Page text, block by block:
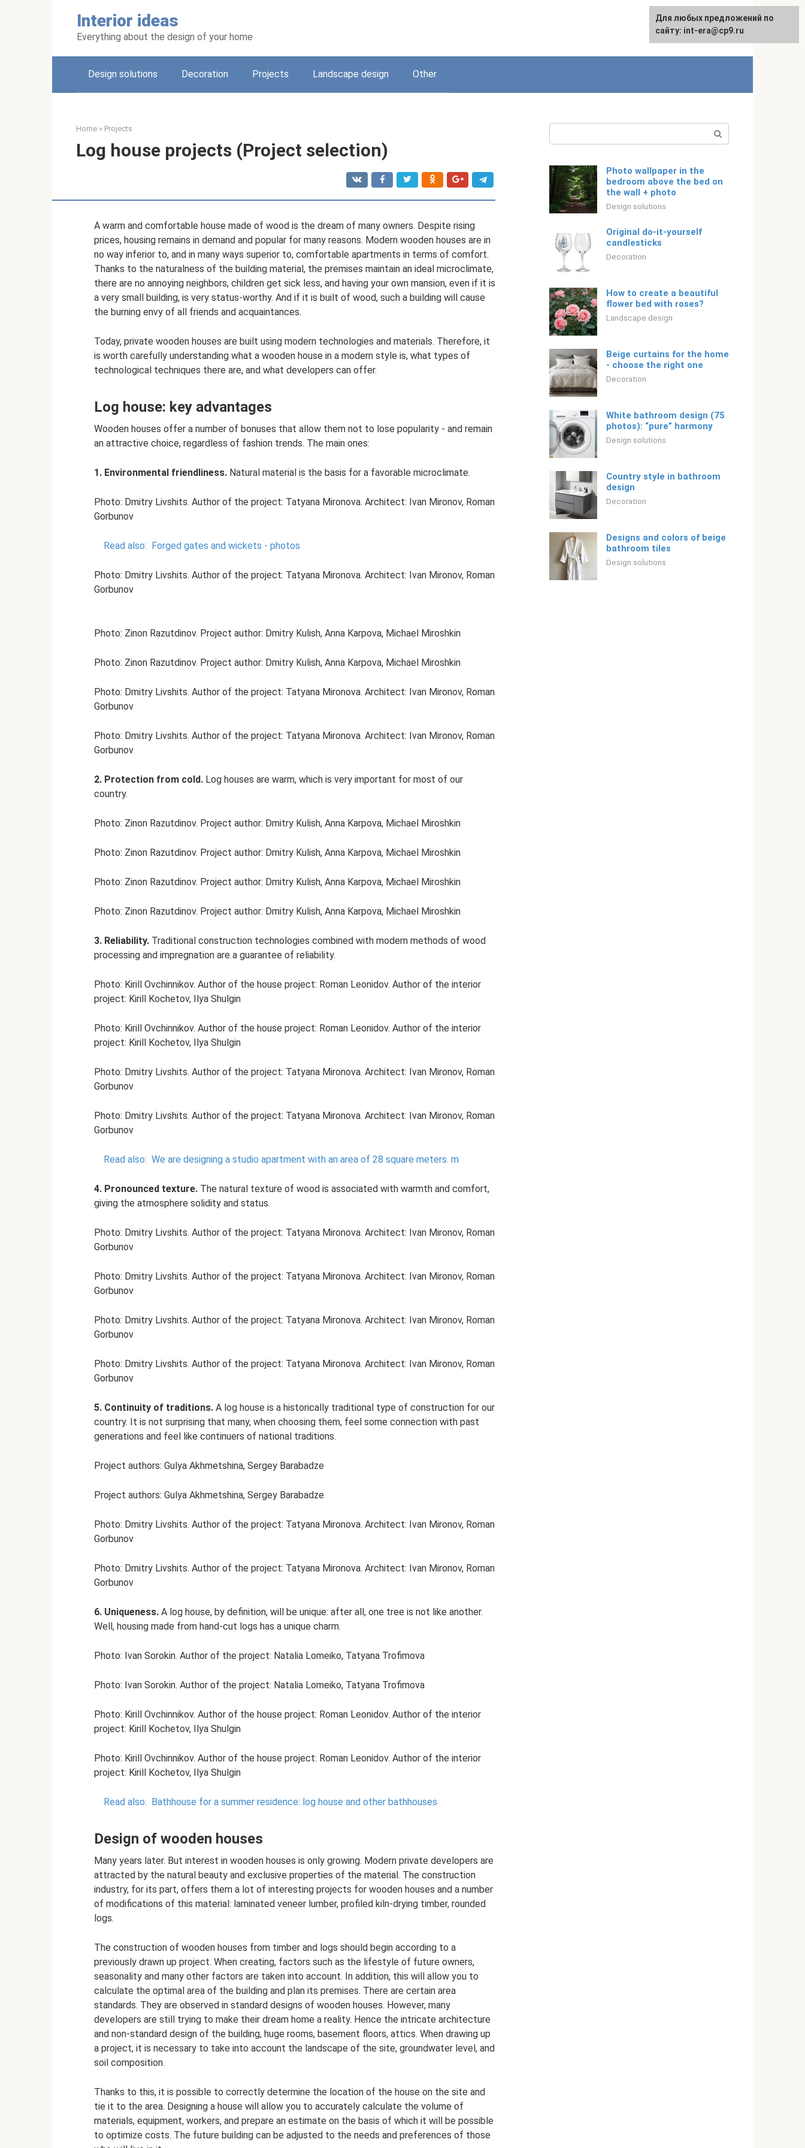
Interior ideas
Everything about the design of your home
Русский
Design solutions Decoration Projects Landscape design Other
Home » Projects
Log house projects (Project selection)
A warm and comfortable house made of wood is the dream of many owners. Despite rising
prices, housing remains in demand and popular for many reasons. Modern wooden houses are in
no way inferior to, and in many ways superior to, comfortable apartments in terms of comfort.
Thanks to the naturalness of the building material, the premises maintain an ideal microclimate,
there are no annoying neighbors, children get sick less, and having your own mansion, even if it is
a very small building, is very status-worthy. And if it is built of wood, such a building will cause
the burning envy of all friends and acquaintances.
Today, private wooden houses are built using modern technologies and materials. Therefore, it
is worth carefully understanding what a wooden house in a modern style is, what types of
technological techniques there are, and what developers can offer.
Log house: key advantages
Wooden houses offer a number of bonuses that allow them not to lose popularity - and remain
an attractive choice, regardless of fashion trends. The main ones:
1. Environmental friendliness. Natural material is the basis for a favorable microclimate.
Photo: Dmitry Livshits. Author of the project: Tatyana Mironova. Architect: Ivan Mironov, Roman
Gorbunov
Read also: Forged gates and wickets - photos
Photo: Dmitry Livshits. Author of the project: Tatyana Mironova. Architect: Ivan Mironov, Roman
Gorbunov
Photo: Zinon Razutdinov. Project author: Dmitry Kulish, Anna Karpova, Michael Miroshkin
Photo: Zinon Razutdinov. Project author: Dmitry Kulish, Anna Karpova, Michael Miroshkin
Photo: Dmitry Livshits. Author of the project: Tatyana Mironova. Architect: Ivan Mironov, Roman
Gorbunov
Photo: Dmitry Livshits. Author of the project: Tatyana Mironova. Architect: Ivan Mironov, Roman
Gorbunov
2. Protection from cold. Log houses are warm, which is very important for most of our
country.
Photo: Zinon Razutdinov. Project author: Dmitry Kulish, Anna Karpova, Michael Miroshkin
Photo: Zinon Razutdinov. Project author: Dmitry Kulish, Anna Karpova, Michael Miroshkin
Photo: Zinon Razutdinov. Project author: Dmitry Kulish, Anna Karpova, Michael Miroshkin
Photo: Zinon Razutdinov. Project author: Dmitry Kulish, Anna Karpova, Michael Miroshkin
3. Reliability. Traditional construction technologies combined with modern methods of wood
processing and impregnation are a guarantee of reliability.
Photo: Kirill Ovchinnikov. Author of the house project: Roman Leonidov. Author of the interior
project: Kirill Kochetov, Ilya Shulgin
Photo: Kirill Ovchinnikov. Author of the house project: Roman Leonidov. Author of the interior
project: Kirill Kochetov, Ilya Shulgin
Photo: Dmitry Livshits. Author of the project: Tatyana Mironova. Architect: Ivan Mironov, Roman
Gorbunov
Photo: Dmitry Livshits. Author of the project: Tatyana Mironova. Architect: Ivan Mironov, Roman
Gorbunov
Read also: We are designing a studio apartment with an area of ​​28 square meters. m
4. Pronounced texture. The natural texture of wood is associated with warmth and comfort,
giving the atmosphere solidity and status.
Photo: Dmitry Livshits. Author of the project: Tatyana Mironova. Architect: Ivan Mironov, Roman
Gorbunov
Photo: Dmitry Livshits. Author of the project: Tatyana Mironova. Architect: Ivan Mironov, Roman
Gorbunov
Photo: Dmitry Livshits. Author of the project: Tatyana Mironova. Architect: Ivan Mironov, Roman
Gorbunov
Photo: Dmitry Livshits. Author of the project: Tatyana Mironova. Architect: Ivan Mironov, Roman
Gorbunov
5. Continuity of traditions. A log house is a historically traditional type of construction for our
country. It is not surprising that many, when choosing them, feel some connection with past
generations and feel like continuers of national traditions.
Project authors: Gulya Akhmetshina, Sergey Barabadze
Project authors: Gulya Akhmetshina, Sergey Barabadze
Photo: Dmitry Livshits. Author of the project: Tatyana Mironova. Architect: Ivan Mironov, Roman
Gorbunov
Photo: Dmitry Livshits. Author of the project: Tatyana Mironova. Architect: Ivan Mironov, Roman
Gorbunov
6. Uniqueness. A log house, by definition, will be unique: after all, one tree is not like another.
Well, housing made from hand-cut logs has a unique charm.
Photo: Ivan Sorokin. Author of the project: Natalia Lomeiko, Tatyana Trofimova
Photo: Ivan Sorokin. Author of the project: Natalia Lomeiko, Tatyana Trofimova
Photo: Kirill Ovchinnikov. Author of the house project: Roman Leonidov. Author of the interior
project: Kirill Kochetov, Ilya Shulgin
Photo: Kirill Ovchinnikov. Author of the house project: Roman Leonidov. Author of the interior
project: Kirill Kochetov, Ilya Shulgin
Read also: Bathhouse for a summer residence: log house and other bathhouses
Design of wooden houses
Many years later. But interest in wooden houses is only growing. Modern private developers are
attracted by the natural beauty and exclusive properties of the material. The construction
industry, for its part, offers them a lot of interesting projects for wooden houses and a number
of modifications of this material: laminated veneer lumber, profiled kiln-drying timber, rounded
logs.
The construction of wooden houses from timber and logs should begin according to a
previously drawn up project. When creating, factors such as the lifestyle of future owners,
seasonality and many other factors are taken into account. In addition, this will allow you to
calculate the optimal area of ​​the building and plan its premises. There are certain area
standards. They are observed in standard designs of wooden houses. However, many
developers are still trying to make their dream home a reality. Hence the intricate architecture
and non-standard design of the building, huge rooms, basement floors, attics. When drawing up
a project, it is necessary to take into account the landscape of the site, groundwater level, and
soil composition.
Thanks to this, it is possible to correctly determine the location of the house on the site and
tie it to the area. Designing a house will allow you to accurately calculate the volume of
materials, equipment, workers, and prepare an estimate on the basis of which it will be possible
to optimize costs. The future building can be adjusted to the needs and preferences of those
Photo wallpaper in the
bedroom above the bed on
the wall + photo
Design solutions
Original do-it-yourself
candlesticks
Decoration
How to create a beautiful
flower bed with roses?
Landscape design
Beige curtains for the home
- choose the right one
Decoration
White bathroom design (75
photos): “pure” harmony
Design solutions
Country style in bathroom
design
Decoration
Designs and colors of beige
bathroom tiles
Design solutions
For any suggestions regarding
the site:[email protected]
Для любых предложений по
сайту: int-era@cp9.ru